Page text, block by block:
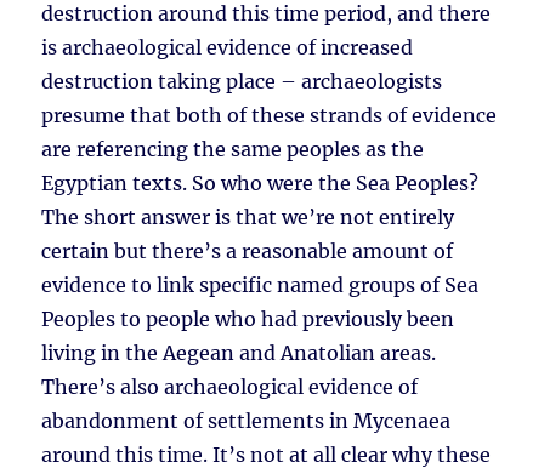
destruction around this time period, and there
is archaeological evidence of increased
destruction taking place – archaeologists
presume that both of these strands of evidence
are referencing the same peoples as the
Egyptian texts. So who were the Sea Peoples?
The short answer is that we’re not entirely
certain but there’s a reasonable amount of
evidence to link specific named groups of Sea
Peoples to people who had previously been
living in the Aegean and Anatolian areas.
There’s also archaeological evidence of
abandonment of settlements in Mycenaea
around this time. It’s not at all clear why these